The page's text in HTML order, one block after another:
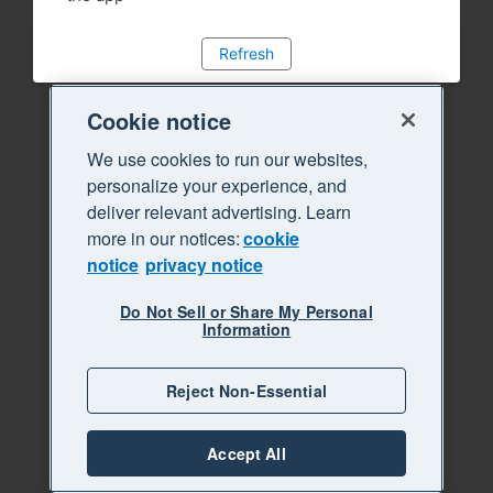
Refresh
Cookie notice
We use cookies to run our websites,
personalize your experience, and
deliver relevant advertising. Learn
more in our notices:cookie
notice privacy notice
Do Not Sell or Share My Personal
Information
Reject Non-Essential
Accept All